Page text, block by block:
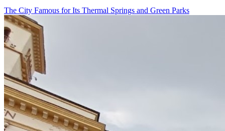
The City Famous for Its Thermal Springs and Green Parks